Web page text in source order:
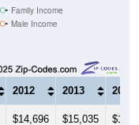
Family Income
Male Income
2012 2013 2014
$14,696 $15,035